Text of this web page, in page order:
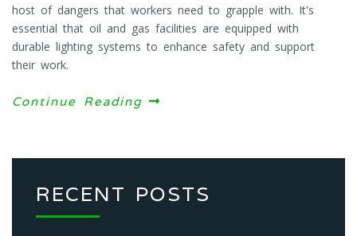
host of dangers that workers need to grapple with. It's
essential that oil and gas facilities are equipped with
durable lighting systems to enhance safety and support
their work.
Continue Reading
RECENT POSTS